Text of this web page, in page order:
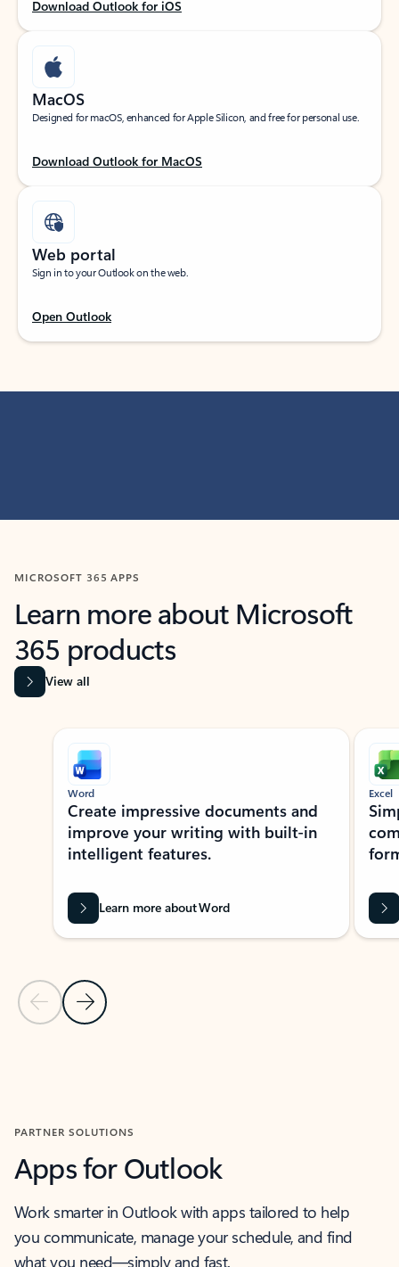
Download Outlook for iOS
MacOS
Designed for macOS, enhanced for Apple Silicon, and free for personal use.
Download Outlook for MacOS
Web portal
Sign in to your Outlook on the web.
Open Outlook
MICROSOFT 365 APPS
Learn more about Microsoft
365 products
View all
Showing slide 1 of 9
Previous Slide
Next Slide
Word
Create impressive documents and
improve your writing with built-in
intelligent features.
Learn more about Word
Excel
PARTNER SOLUTIONS
Apps for Outlook
Work smarter in Outlook with apps tailored to help
you communicate, manage your schedule, and find
what you need—simply and fast.